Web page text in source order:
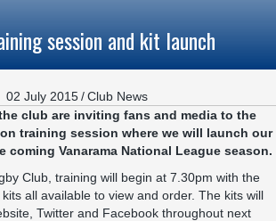
session and kit launch
02 July 2015 / Club News
club are inviting fans and media to the
training session where we will launch our
coming Vanarama National League season.
Club , training will begin at 7.30pm with the
all available to view and order. The kits will
Twitter and Facebook throughout next